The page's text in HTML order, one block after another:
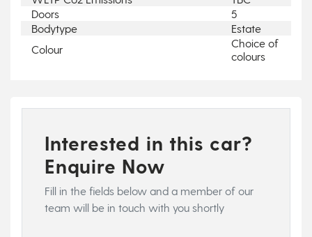
Doors
5
Bodytype
Estate
Colour
Choice of
colours
Interested in this car?
Enquire Now
Fill in the fields below and a member of our
team will be in touch with you shortly